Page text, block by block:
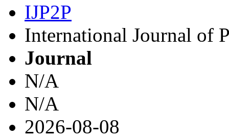
IJP2P
International Journal of
Journal
N/A
N/A
2026-08-08